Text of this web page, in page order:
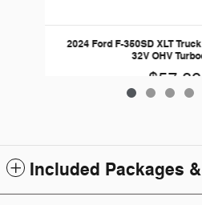
2024 Ford F-350SD XLT
32V OHV
Included Packages